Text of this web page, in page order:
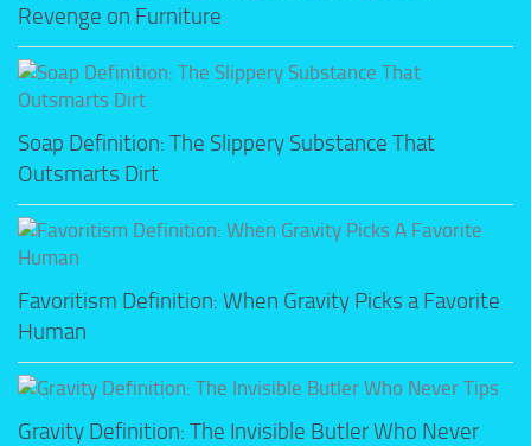
Revenge on Furniture
Soap Definition: The Slippery Substance That
Outsmarts Dirt
Favoritism Definition: When Gravity Picks a Favorite
Human
Gravity Definition: The Invisible Butler Who Never